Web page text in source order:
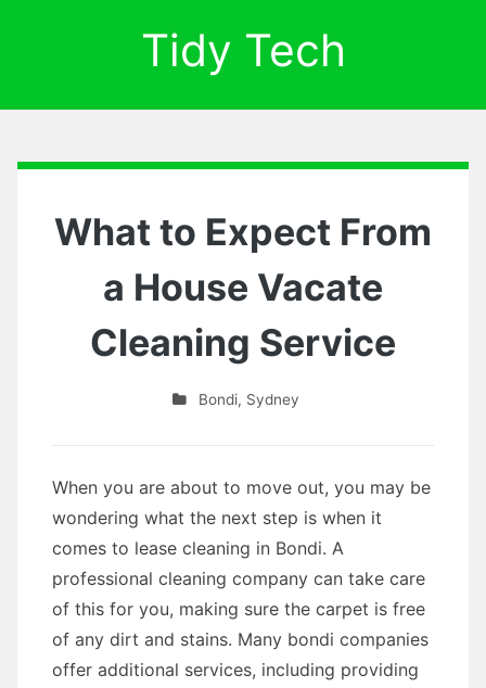
Tidy Tech
What to Expect From
a House Vacate
Cleaning Service
Bondi, Sydney
When you are about to move out, you may be
wondering what the next step is when it
comes to lease cleaning in Bondi. A
professional cleaning company can take care
of this for you, making sure the carpet is free
of any dirt and stains. Many bondi companies
offer additional services, including providing